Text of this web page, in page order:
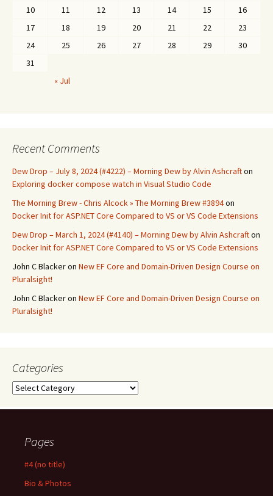
10
11 12 13 14 15
16
17
18 19 20 21 22
23
24
25 26 27 28 29
30
31
« Jul
Recent Comments
Dew Drop – July 8, 2024 (#4222) – Morning Dew by Alvin Ashcrafton
Exploring docker compose watch in Visual Studio Code
The Morning Brew - Chris Alcock » The Morning Brew #3894on
Docker Init for ASP.NET Core Compared to VS or VS Code Extensions
Dew Drop – March 1, 2024 (#4140) – Morning Dew by Alvin Ashcrafton
Docker Init for ASP.NET Core Compared to VS or VS Code Extensions
John C Blackeron New EF Core and Domain-Driven Design Course on
Pluralsight!
John C Blackeron New EF Core and Domain-Driven Design Course on
Pluralsight!
Categories
Categories
Pages
#4 (no title)
Bio & Photos